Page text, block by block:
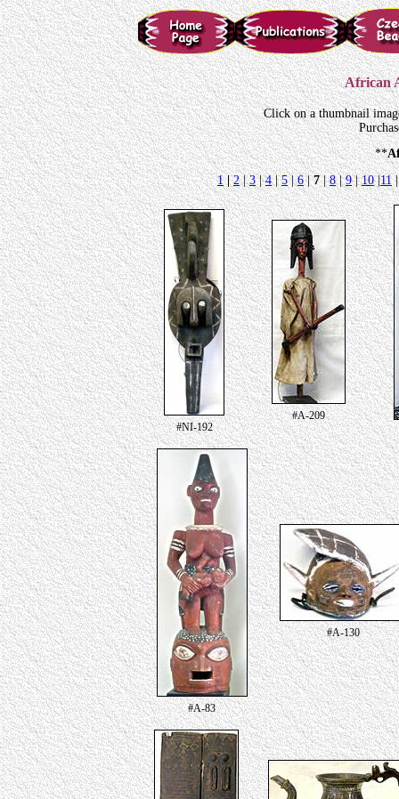
African
Click on a thumbnail
**
1|2|3|4|5|6|7|8|9|10|11
#NI-192
#A-209
#A-83
#A-130